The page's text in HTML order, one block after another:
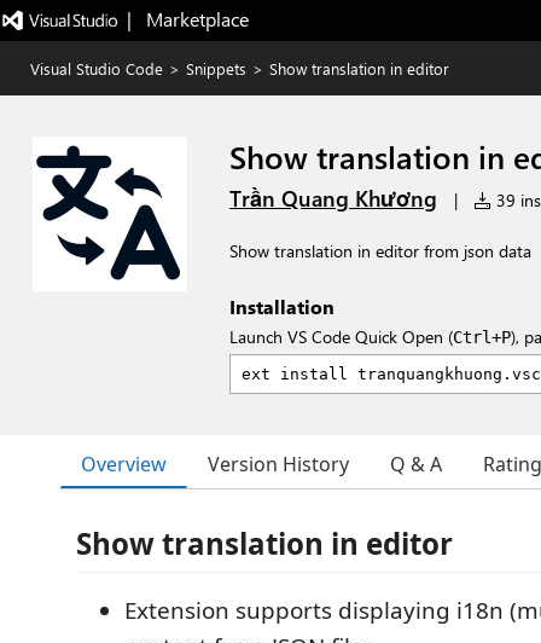
|   Marketplace
Visual Studio Code > Snippets > Show translation in editor
Show translation in
Trần Quang Khương | 39
Show translation in editor from json data
Installation
Launch VS Code Quick Open (Ctrl+P),
Overview Version History Q & A
Show translation in editor
Extension supports displaying i18n